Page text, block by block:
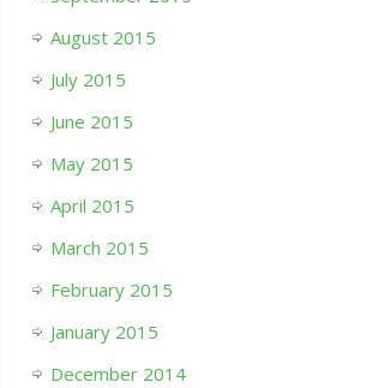
August 2015
July 2015
June 2015
May 2015
April 2015
March 2015
February 2015
January 2015
December 2014